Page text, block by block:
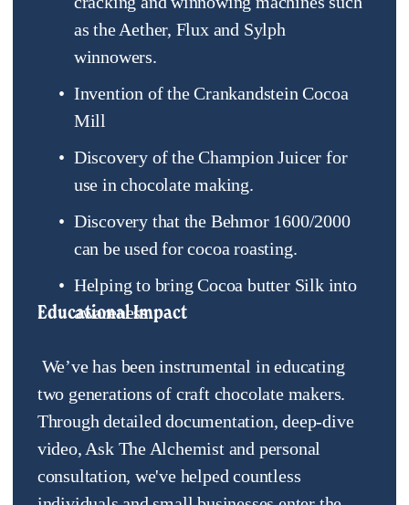
Educational Impact
two generations of craft chocolate makers.
Through detailed documentation, deep-dive
video, Ask The Alchemist and personal
consultation, we've helped countless
as the Aether, Flux and Sylph
winnowers.
Invention of the Crankandstein Cocoa
Mill
Discovery of the Champion Juicer for
use in chocolate making.
Discovery that the Behmor 1600/2000
can be used for cocoa roasting.
Helping to bring Cocoa butter Silk into
awareness.